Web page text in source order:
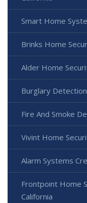
Smart Home
Brinks Home
Alder Home
Burglary
Fire And Smoke
Vivint Home
Alarm Systems
Frontpoint Home
California